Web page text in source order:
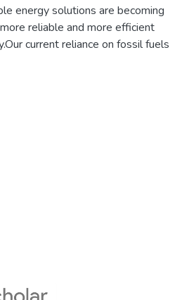
energy solutions are becoming
reliable and more efficient
current reliance on fossil fuels
and consume energy.
these new energy solutions